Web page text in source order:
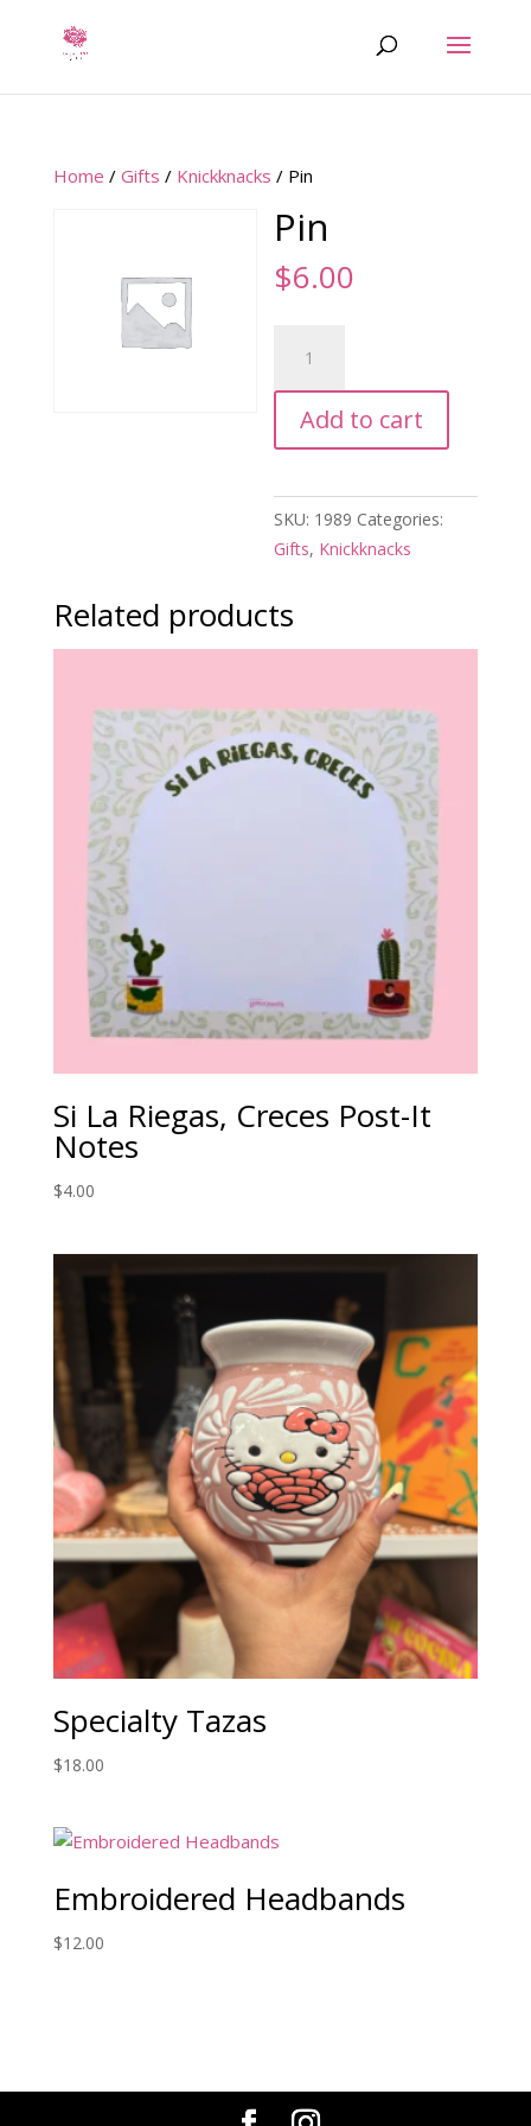
Home / Gifts / Knickknacks / Pin
Pin
$6.00
quantity
Add to cart
SKU: 1989 Categories:
Gifts, Knickknacks
Related products
Si La Riegas, Creces Post-It
Notes
$4.00
Specialty Tazas
$18.00
Embroidered Headbands
$12.00